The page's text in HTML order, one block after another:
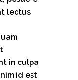
lectus
in culpa
id est